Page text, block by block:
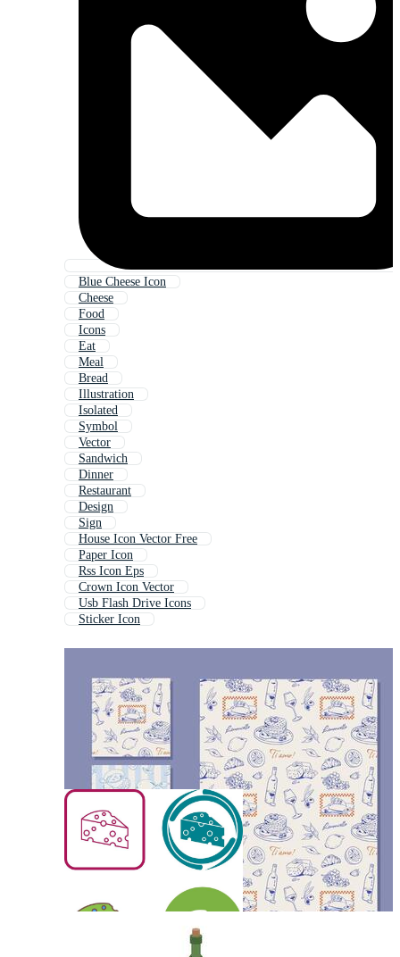
Blue Cheese Icon
Cheese
Food
Icons
Eat
Meal
Bread
Illustration
Isolated
Symbol
Vector
Sandwich
Dinner
Restaurant
Design
Sign
House Icon Vector Free
Paper Icon
Rss Icon Eps
Crown Icon Vector
Usb Flash Drive Icons
Sticker Icon